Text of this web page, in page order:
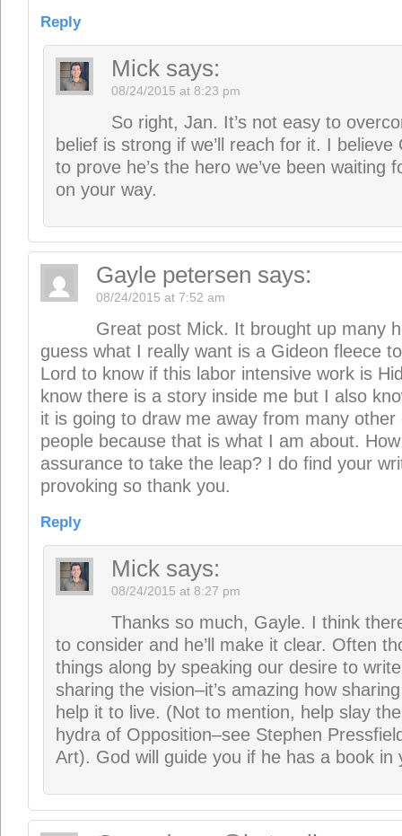
guess what I really want is a Gideon fleece
Lord to know if this labor intensive work is
know there is a story inside me but I also
it is going to draw me away from many
people because that is what I am about.
assurance to take the leap? I do find your
provoking so thank you.
Reply
Mick says:
08/24/2015 at 8:27 pm
Thanks so much, Gayle. I think
to consider and he’ll make it clear. Often
things along by speaking our desire to
sharing the vision–it’s amazing how
help it to live. (Not to mention, help slay
hydra of Opposition–see Stephen
Art). God will guide you if he has a book
This is such great truth. Thank you.
Mick says:
08/24/2015 at 8:27 pm
Appreciate the confirmation.
suzee says: